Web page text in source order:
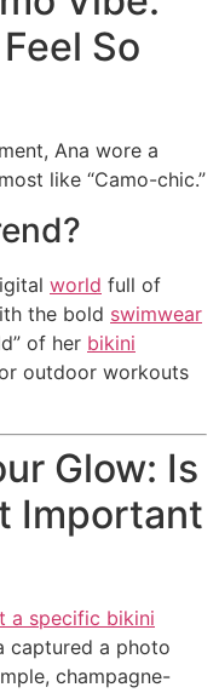
So
Ana wore a
like “Camo-chic.”
world full of
the bold swimwear
of her bikini
outdoor workouts
Glow: Is
Important
a specific bikini
captured a photo
champagne-